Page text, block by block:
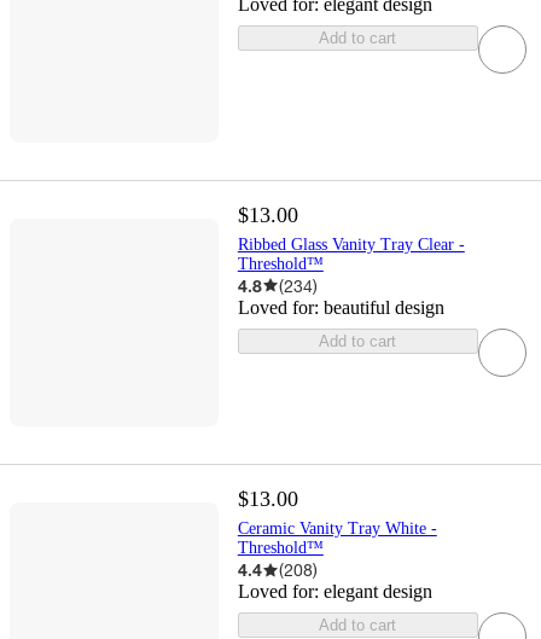
Add to cart
$13.00
Ribbed Glass Vanity Tray Clear -
Threshold™
4.8 (234)
Loved for: beautiful design
Add to cart
$13.00
Ceramic Vanity Tray White -
Threshold™
4.4 (208)
Loved for: elegant design
Add to cart